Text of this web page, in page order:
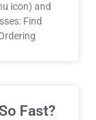
icon) and
Find
Fast?